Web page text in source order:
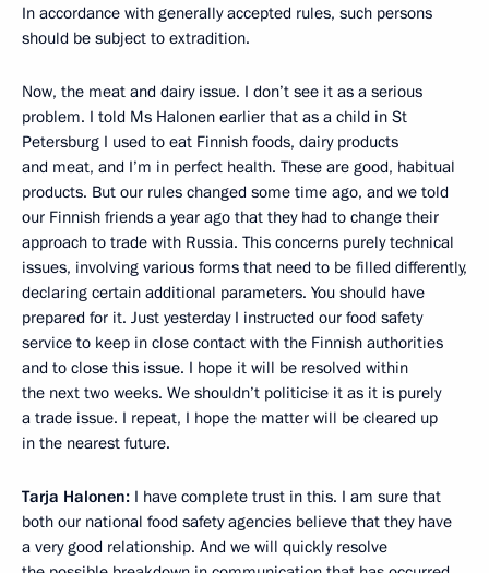
In accordance with generally accepted rules, such persons
should be subject to extradition.
Now, the meat and dairy issue. I don’t see it as a serious
problem. I told Ms Halonen earlier that as a child in St
Petersburg I used to eat Finnish foods, dairy products
and meat, and I’m in perfect health. These are good, habitual
products. But our rules changed some time ago, and we told
our Finnish friends a year ago that they had to change their
approach to trade with Russia. This concerns purely technical
issues, involving various forms that need to be filled differently,
declaring certain additional parameters. You should have
prepared for it. Just yesterday I instructed our food safety
service to keep in close contact with the Finnish authorities
and to close this issue. I hope it will be resolved within
the next two weeks. We shouldn’t politicise it as it is purely
a trade issue. I repeat, I hope the matter will be cleared up
in the nearest future.
Tarja Halonen: I have complete trust in this. I am sure that
both our national food safety agencies believe that they have
a very good relationship. And we will quickly resolve